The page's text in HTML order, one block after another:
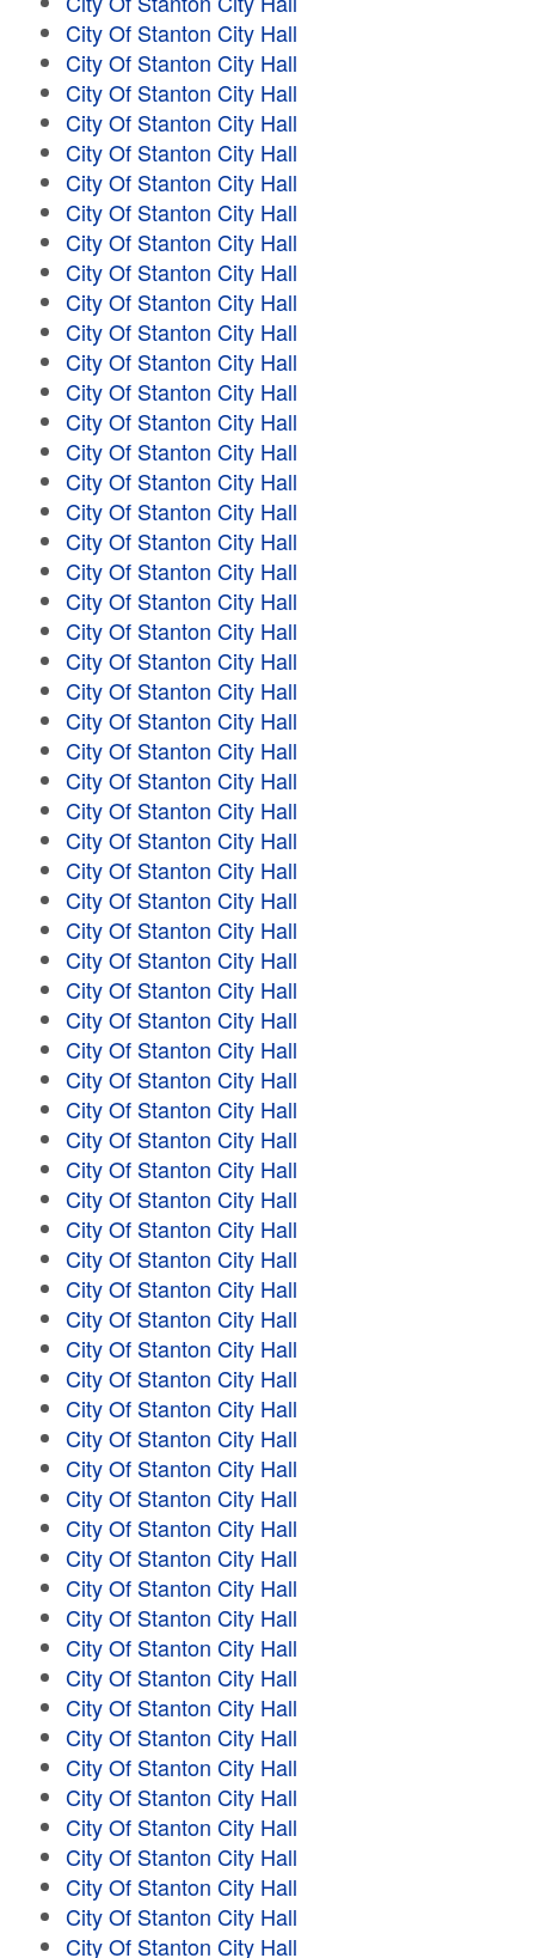
City Of Stanton City Hall
City Of Stanton City Hall
City Of Stanton City Hall
City Of Stanton City Hall
City Of Stanton City Hall
City Of Stanton City Hall
City Of Stanton City Hall
City Of Stanton City Hall
City Of Stanton City Hall
City Of Stanton City Hall
City Of Stanton City Hall
City Of Stanton City Hall
City Of Stanton City Hall
City Of Stanton City Hall
City Of Stanton City Hall
City Of Stanton City Hall
City Of Stanton City Hall
City Of Stanton City Hall
City Of Stanton City Hall
City Of Stanton City Hall
City Of Stanton City Hall
City Of Stanton City Hall
City Of Stanton City Hall
City Of Stanton City Hall
City Of Stanton City Hall
City Of Stanton City Hall
City Of Stanton City Hall
City Of Stanton City Hall
City Of Stanton City Hall
City Of Stanton City Hall
City Of Stanton City Hall
City Of Stanton City Hall
City Of Stanton City Hall
City Of Stanton City Hall
City Of Stanton City Hall
City Of Stanton City Hall
City Of Stanton City Hall
City Of Stanton City Hall
City Of Stanton City Hall
City Of Stanton City Hall
City Of Stanton City Hall
City Of Stanton City Hall
City Of Stanton City Hall
City Of Stanton City Hall
City Of Stanton City Hall
City Of Stanton City Hall
City Of Stanton City Hall
City Of Stanton City Hall
City Of Stanton City Hall
City Of Stanton City Hall
City Of Stanton City Hall
City Of Stanton City Hall
City Of Stanton City Hall
City Of Stanton City Hall
City Of Stanton City Hall
City Of Stanton City Hall
City Of Stanton City Hall
City Of Stanton City Hall
City Of Stanton City Hall
City Of Stanton City Hall
City Of Stanton City Hall
City Of Stanton City Hall
City Of Stanton City Hall
City Of Stanton City Hall
City Of Stanton City Hall